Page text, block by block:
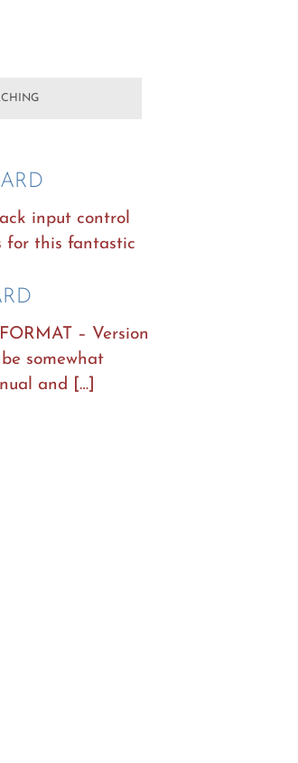
input control
for this fantastic
– Version
somewhat
and […]